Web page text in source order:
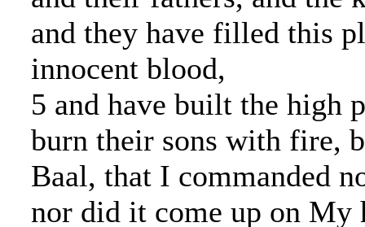
and they have filled this
innocent blood,
5 and have built the high
burn their sons with fire,
Baal, that I commanded
nor did it come up on My